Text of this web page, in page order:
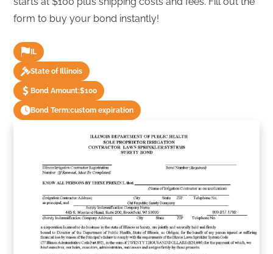
form to buy your bond instantly!
IL
State of Illinois
Bond Amount:$100
Bond Term:custom expiration